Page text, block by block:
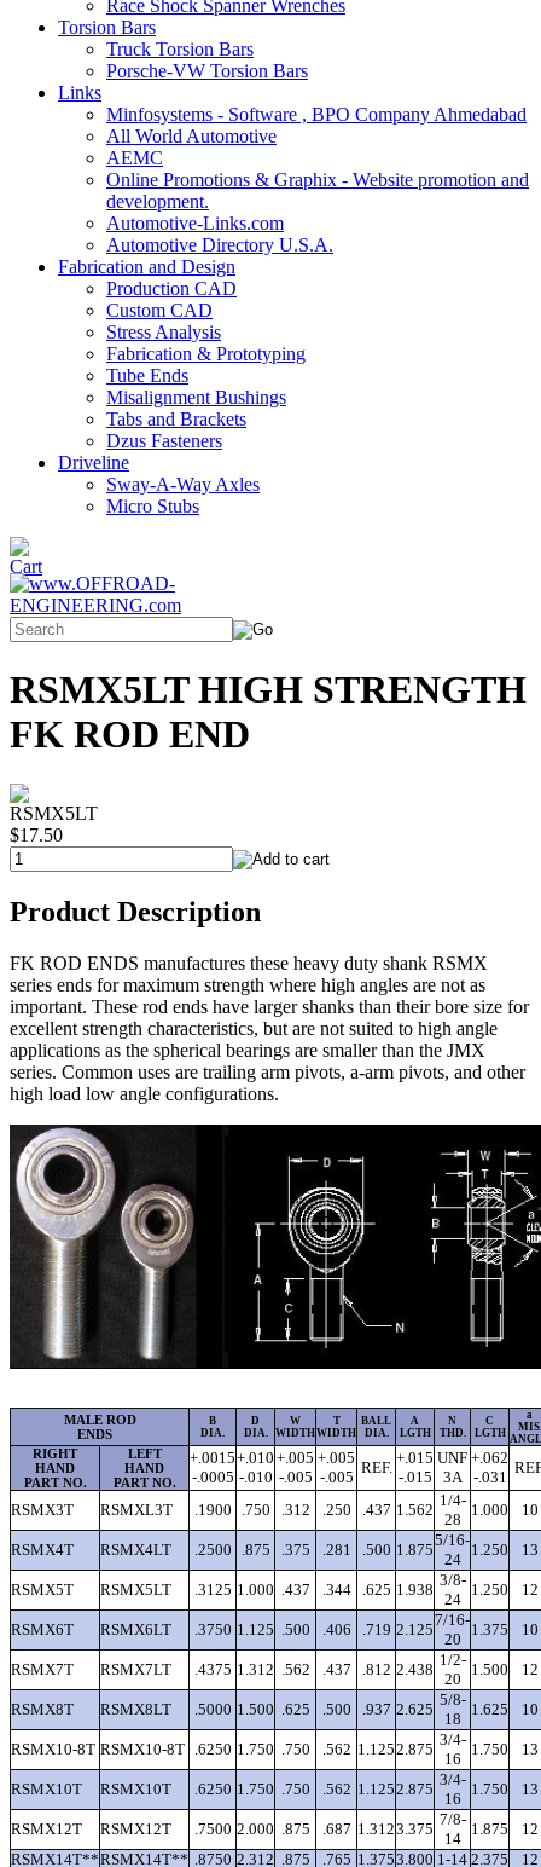
Race Shock Spanner Wrenches
Torsion Bars
Truck Torsion Bars
Porsche-VW Torsion Bars
Links
Minfosystems - Software , BPO Company Ahmedabad
All World Automotive
AEMC
Online Promotions & Graphix - Website promotion and
development.
Automotive-Links.com
Automotive Directory U.S.A.
Fabrication and Design
Production CAD
Custom CAD
Stress Analysis
Fabrication & Prototyping
Tube Ends
Misalignment Bushings
Tabs and Brackets
Dzus Fasteners
Driveline
Sway-A-Way Axles
Micro Stubs
RSMX5LT HIGH STRENGTH
FK ROD END
RSMX5LT
$17.50
Product Description
FK ROD ENDS manufactures these heavy duty shank RSMX
series ends for maximum strength where high angles are not as
important. These rod ends have larger shanks than their bore size for
excellent strength characteristics, but are not suited to high angle
applications as the spherical bearings are smaller than the JMX
series. Common uses are trailing arm pivots, a-arm pivots, and other
high load low angle configurations.
MALE ROD
ENDS
B
DIA.
D
DIA.
W
WIDTH
T
WIDTH
BALL
DIA.
A
LGTH
N
THD.
C
LGTH
a
MIS.
RIGHT
HAND
PART NO.
LEFT
HAND
PART NO.
+.0015
-.0005
+.010
-.010
+.005
-.005
+.005
-.005
REF.
+.015
-.015
UNF
3A
+.062
-.031
RSMX3T RSMXL3T .1900 .750 .312 .250 .437 1.562
1/4-
28
1.000 10
RSMX4T RSMX4LT .2500 .875 .375 .281 .500 1.875
5/16-
24
1.250 13
RSMX5T RSMX5LT .3125 1.000 .437 .344 .625 1.938
3/8-
24
1.250 12
RSMX6T RSMX6LT .3750 1.125 .500 .406 .719 2.125
7/16-
20
1.375 10
RSMX7T RSMX7LT .4375 1.312 .562 .437 .812 2.438
1/2-
20
1.500 12
RSMX8T RSMX8LT .5000 1.500 .625 .500 .937 2.625
5/8-
18
1.625 10
RSMX10-8T RSMX10-8T .6250 1.750 .750 .562 1.1252.875
3/4-
16
1.750 13
RSMX10T RSMX10T .6250 1.750 .750 .562 1.1252.875
3/4-
16
1.750 13
RSMX12T RSMX12T .7500 2.000 .875 .687 1.3123.375
7/8-
14
1.875
12
RSMX14T**RSMX14T** .8750 2.312 .875 .765 1.3753.800 1-14 2.375 12